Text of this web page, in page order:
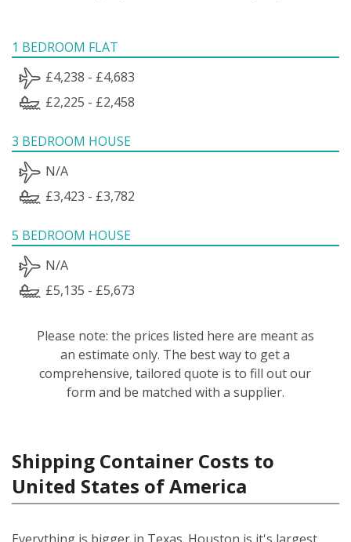
1 BEDROOM FLAT
£4,238 - £4,683
£2,225 - £2,458
3 BEDROOM HOUSE
N/A
£3,423 - £3,782
5 BEDROOM HOUSE
N/A
£5,135 - £5,673
Please note: the prices listed here are meant as
an estimate only. The best way to get a
comprehensive, tailored quote is to fill out our
form and be matched with a supplier.
Shipping Container Costs to
United States of America